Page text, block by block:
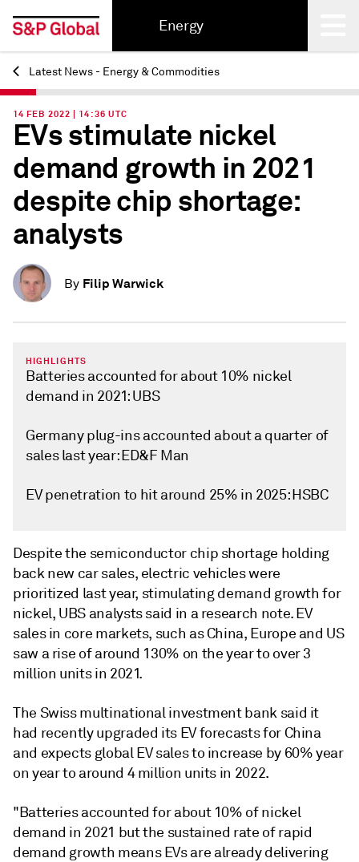
Energy
Back
Latest News - Energy & Commodities
14 FEB 2022 | 14:36 UTC
EVs stimulate nickel
demand growth in 2021
despite chip shortage:
analysts
By Filip Warwick
HIGHLIGHTS
Batteries accounted for about 10% nickel
demand in 2021: UBS
Germany plug-ins accounted about a quarter of
sales last year: ED&F Man
EV penetration to hit around 25% in 2025: HSBC
Despite the semiconductor chip shortage holding
back new car sales, electric vehicles were
prioritized last year, stimulating demand growth for
nickel, UBS analysts said in a research note. EV
sales in core markets, such as China, Europe and US
saw a rise of around 130% on the year to over 3
million units in 2021.
The Swiss multinational investment bank said it
had recently upgraded its EV forecasts for China
and expects global EV sales to increase by 60% year
on year to around 4 million units in 2022.
"Batteries accounted for about 10% of nickel
demand in 2021 but the sustained rate of rapid
demand growth means EVs are already delivering